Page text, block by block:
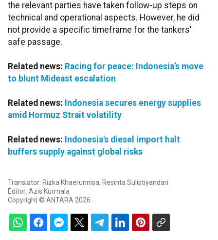
the relevant parties have taken follow-up steps on
technical and operational aspects. However, he did
not provide a specific timeframe for the tankers'
safe passage.
Related news: Racing for peace: Indonesia’s move
to blunt Mideast escalation
Related news: Indonesia secures energy supplies
amid Hormuz Strait volatility
Related news: Indonesia's diesel import halt
buffers supply against global risks
Translator: Rizka Khaerunnisa, Resinta Sulistiyandari
Editor: Azis Kurmala
Copyright © ANTARA 2026